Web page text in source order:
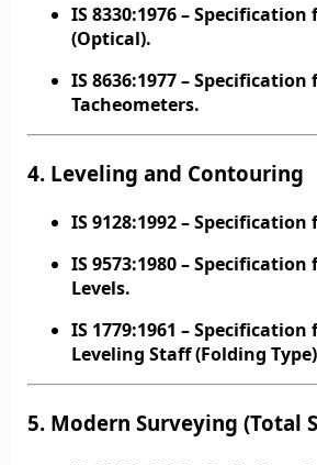
IS 8330:1976– Specification
(Optical).
IS 8636:1977– Specification
Tacheometers.
4. Leveling and Contouring
IS 9128:1992– Specification
IS 9573:1980–
Levels.
IS 1779:1961 – Specification
Leveling Staff (Folding
5. Modern Surveying (Total